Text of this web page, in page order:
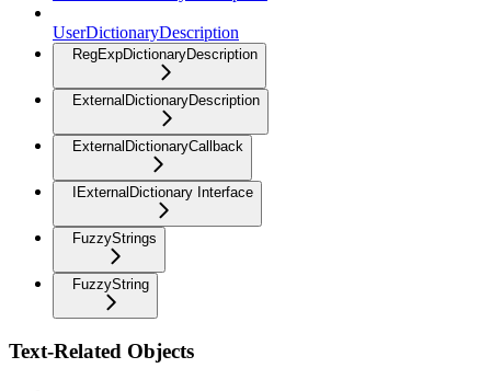
UserDictionaryDescription
RegExpDictionaryDescription
ExternalDictionaryDescription
ExternalDictionaryCallback
IExternalDictionary Interface
FuzzyStrings
FuzzyString
Text-Related Objects